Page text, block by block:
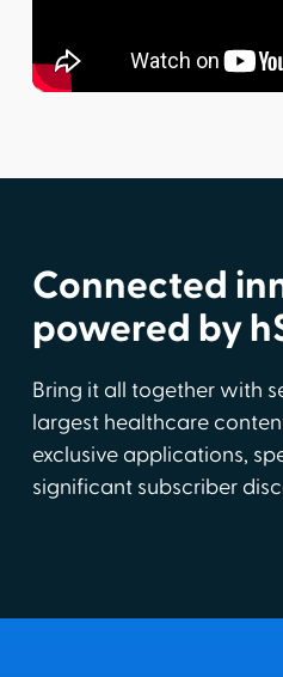
Connected
powered by
Bring it all together with
largest healthcare
exclusive applications,
significant subscriber